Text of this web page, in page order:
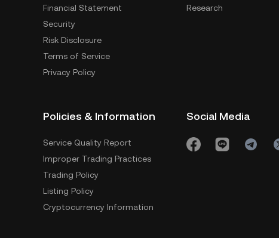
Financial Statement
Security
Risk Disclosure
Terms of Service
Privacy Policy
Research
Policies & Information
Service Quality Report
Improper Trading Practices
Trading Policy
Listing Policy
Cryptocurrency Information
Social Media